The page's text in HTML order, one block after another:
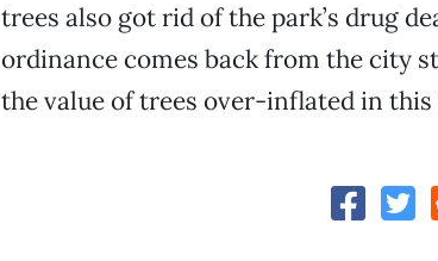
trees also got rid of the park’s drug
ordinance comes back from the city
the value of trees over-inflated in